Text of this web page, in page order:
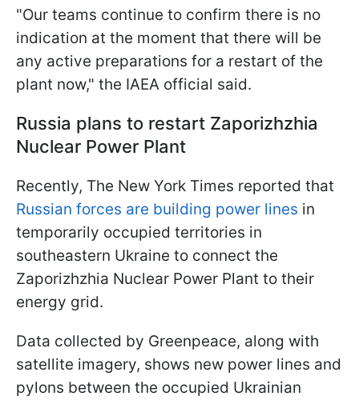
"Our teams continue to confirm there is no
indication at the moment that there will be
any active preparations for a restart of the
plant now," the IAEA official said.
Russia plans to restart Zaporizhzhia
Nuclear Power Plant
Recently, The New York Times reported that
Russian forces are building power lines in
temporarily occupied territories in
southeastern Ukraine to connect the
Zaporizhzhia Nuclear Power Plant to their
energy grid.
Data collected by Greenpeace, along with
satellite imagery, shows new power lines and
pylons between the occupied Ukrainian